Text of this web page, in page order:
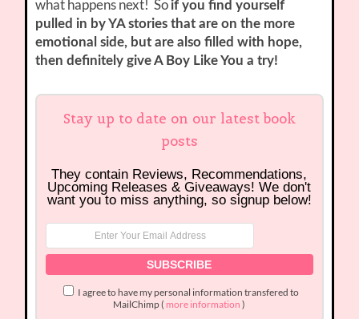
what happens next! Soif you find yourself
pulled in by YA stories that are on the more
emotional side, but are also filled with hope,
then definitely give A Boy Like You a try!
Stay up to date on our latest book
posts
They contain Reviews, Recommendations,
Upcoming Releases & Giveaways! We don't
want you to miss anything, so signup below!
I agree to have my personal information transfered to
MailChimp ( more information )